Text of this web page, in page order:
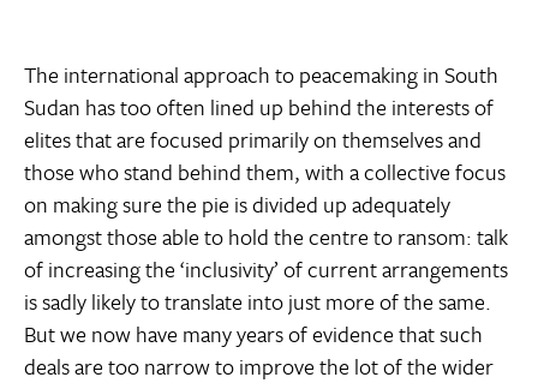
The international approach to peacemaking in South
Sudan has too often lined up behind the interests of
elites that are focused primarily on themselves and
those who stand behind them, with a collective focus
on making sure the pie is divided up adequately
amongst those able to hold the centre to ransom: talk
of increasing the ‘inclusivity’ of current arrangements
is sadly likely to translate into just more of the same.
But we now have many years of evidence that such
deals are too narrow to improve the lot of the wider